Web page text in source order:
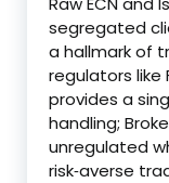
segregated
a hallmark of
regulators like
provides a
handling;
unregulated
risk‑averse